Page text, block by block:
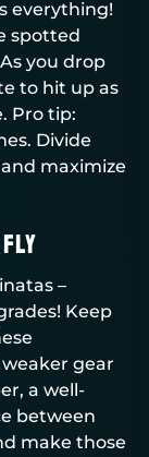
everything!
spotted
you drop
to hit up as
Pro tip:
Divide
maximize
–
Keep
gear
a well-
between
make those